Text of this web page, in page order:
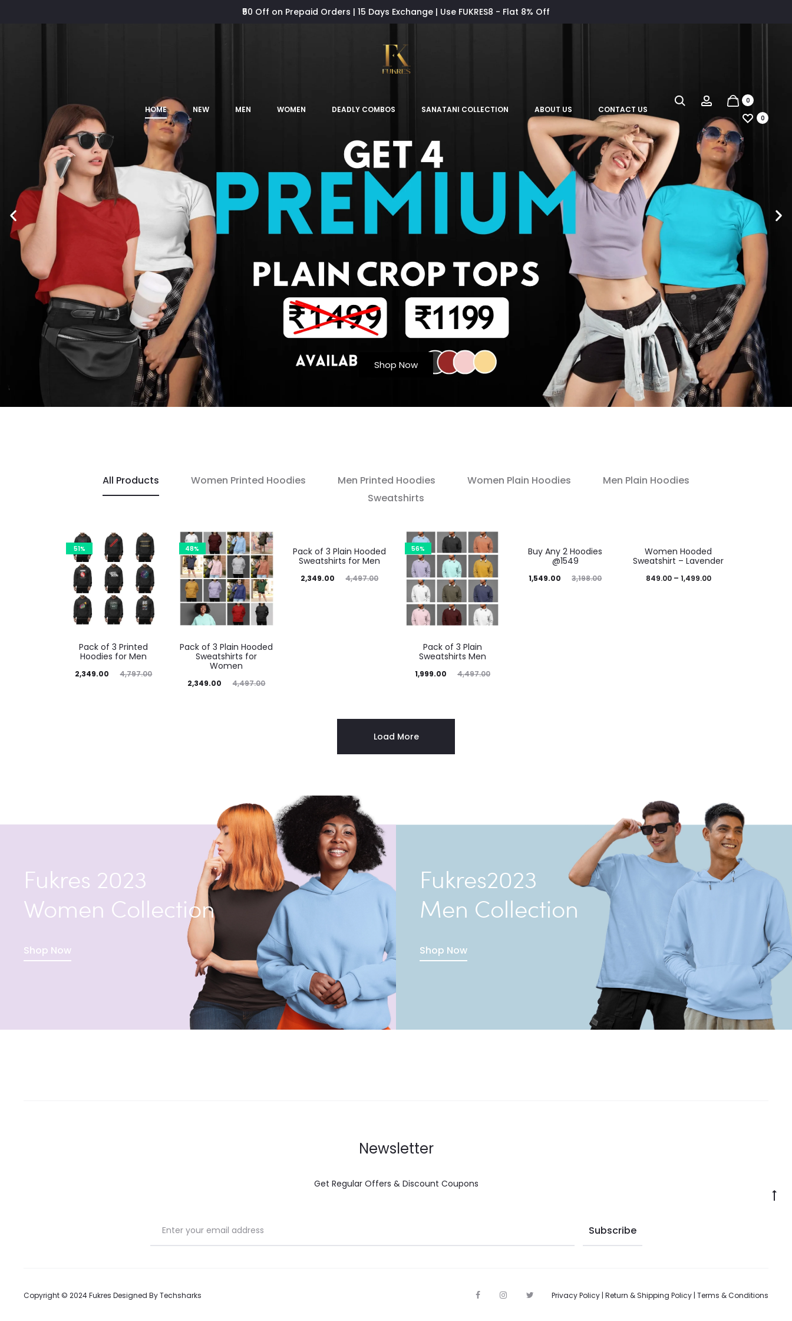
₹50 Off on Prepaid Orders | 15 Days Exchange | Use FUKRES8 - Flat 8% Off
HOME NEW MEN WOMEN DEADLY COMBOS SANATANI COLLECTION ABOUT US CONTACT US
0
0
Shop Now
All Products Women Printed Hoodies Men Printed Hoodies Women Plain Hoodies
Men Plain Hoodies
Sweatshirts
51%
Pack of 3 Printed
Hoodies for Men
4,797.00
2,349.00
48%
Pack of 3 Plain Hooded
Sweatshirts for
Women
4,497.00
2,349.00
48%
Pack of 3 Plain Hooded
Sweatshirts for Men
4,497.00
2,349.00
56%
Pack of 3 Plain
Sweatshirts Men
4,497.00
1,999.00
52%
Buy Any 2 Hoodies
@1549
3,198.00
1,549.00
43%
Women Hooded
Sweatshirt – Lavender
849.00– 1,499.00
Load More
Fukres 2023
Women Collection
Shop Now
Fukres2023
Men Collection
Shop Now
Newsletter
Get Regular Offers & Discount Coupons
Copyright © 2024 Fukres Designed ByTechsharks Privacy Policy | Return & Shipping Policy | Terms & Conditions